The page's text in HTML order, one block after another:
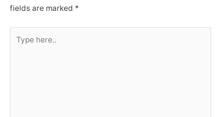
fields are marked *
here..